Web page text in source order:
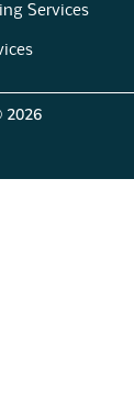
Services
2026